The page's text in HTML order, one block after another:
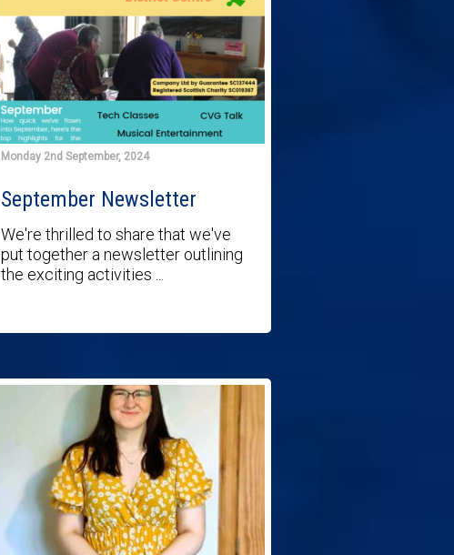
Monday 2nd September, 2024
September Newsletter
We're thrilled to share that we've
put together a newsletter outlining
the exciting activities ...